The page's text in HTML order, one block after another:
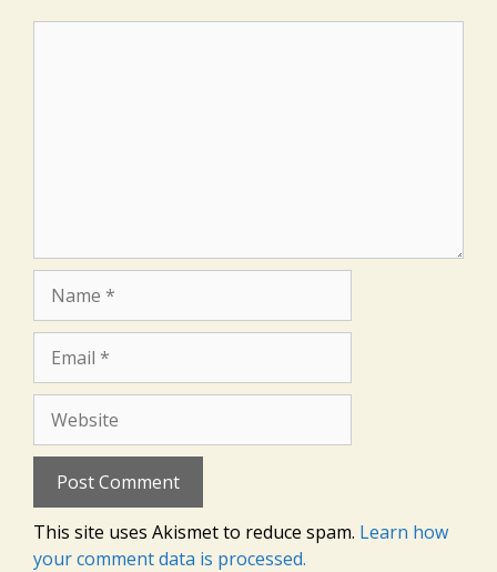
This site uses Akismet to reduce spam. Learn how
your comment data is processed.